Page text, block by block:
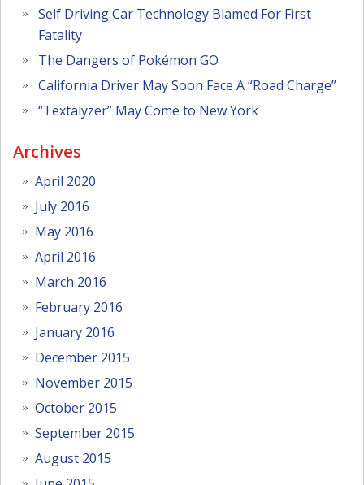
Self Driving Car Technology Blamed For First
Fatality
The Dangers of Pokémon GO
California Driver May Soon Face A “Road Charge”
“Textalyzer” May Come to New York
Archives
April 2020
July 2016
May 2016
April 2016
March 2016
February 2016
January 2016
December 2015
November 2015
October 2015
September 2015
August 2015